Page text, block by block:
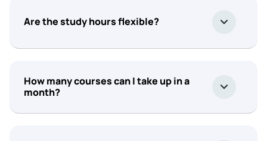
Are the study hours flexible?
How many courses can I take up in a
month?